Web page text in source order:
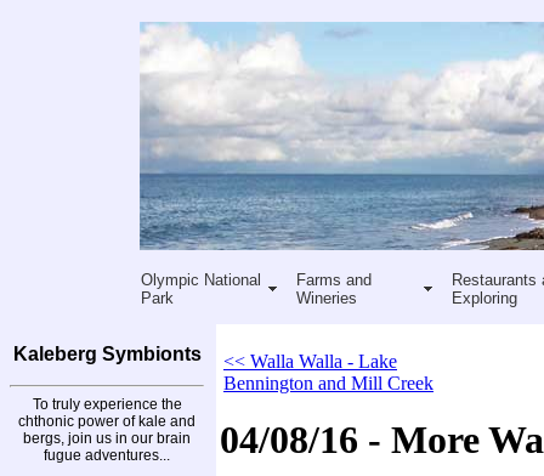
Olympic National
Park
Farms and
Wineries
Restaurants
Exploring
Kaleberg Symbionts
To truly experience the
chthonic power of kale and
bergs, join us in our brain
fugue adventures...
<< Walla Walla - Lake
Bennington and Mill Creek
04/08/16 - More